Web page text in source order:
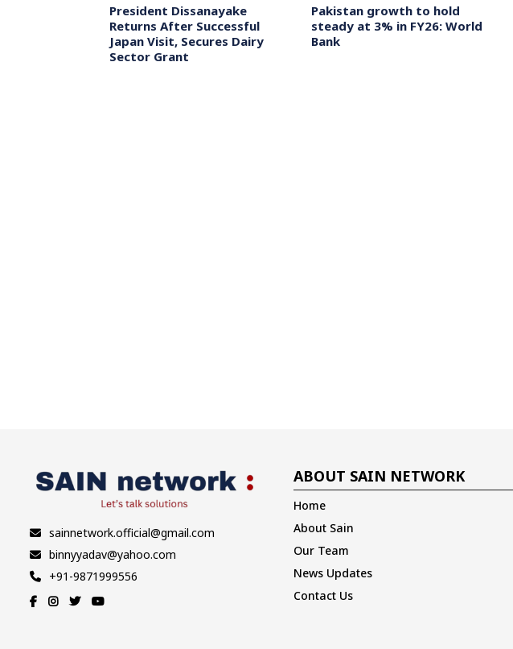
President Dissanayake
Returns After Successful
Japan Visit, Secures Dairy
Sector Grant
Pakistan growth to hold
steady at 3% in FY26: World
Bank
sainnetwork.official@gmail.com
binnyyadav@yahoo.com
+91-9871999556
ABOUT SAIN NETWORK
Home
About Sain
Our Team
News Updates
Contact Us